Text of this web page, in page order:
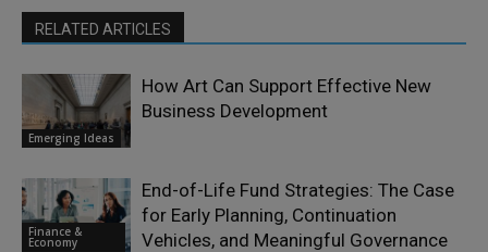
RELATED ARTICLES
Emerging Ideas
How Art Can Support Effective New
Business Development
Finance &
Economy
End-of-Life Fund Strategies: The Case
for Early Planning, Continuation
Vehicles, and Meaningful Governance